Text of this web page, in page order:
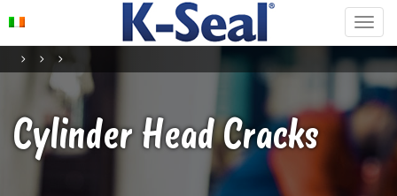
Cylinder Head Cracks